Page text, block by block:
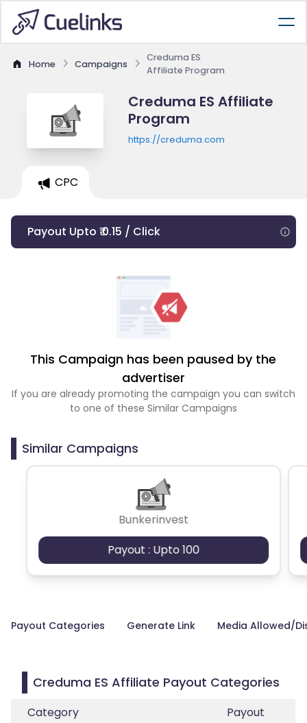
Home Campaigns
Creduma ES
Affiliate Program
Creduma ES Affiliate
Program
https://creduma.com
CPC
Payout Upto ₹ 0.15 / Click
This Campaign has been paused by the
advertiser
If you are already promoting the campaign you can switch
to one of these Similar Campaigns
Similar Campaigns
Bunkerinvest
Payout : Upto 100
Payout Categories Generate Link Media Allowed/
Creduma ES Affiliate Payout Categories
Category
Payout